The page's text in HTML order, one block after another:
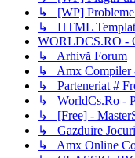
↳ [WP]
↳ HTML
WORLDCS.RO
↳ Arhivă Forum
↳ Amx Compiler
↳ Parteneriat #
↳ WorldCs.Ro -
↳ [Free] -
↳ Gazduire
↳ Amx Online